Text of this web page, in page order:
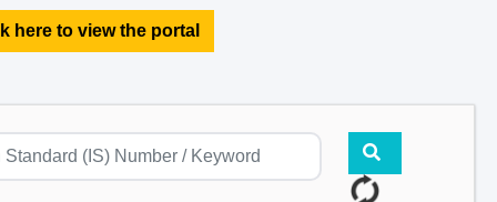
here to view the portal